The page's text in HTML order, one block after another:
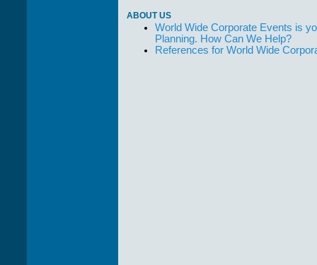
ABOUT US
World Wide Corporate Events is
Planning. How Can We Help?
References for World Wide